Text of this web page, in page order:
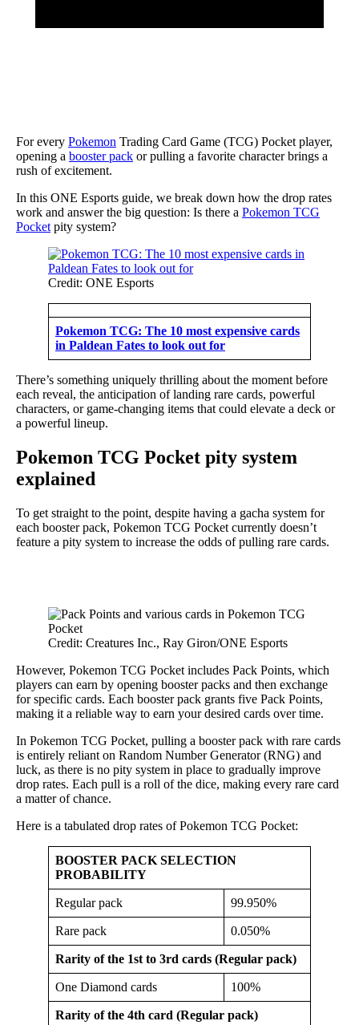
For every Pokemon Trading Card Game (TCG) Pocket player,
opening a booster pack or pulling a favorite character brings a
rush of excitement.
In this ONE Esports guide, we break down how the drop rates
work and answer the big question: Is there a Pokemon TCG
Pocket pity system?
Credit: ONE Esports
Pokemon TCG: The 10 most expensive cards
in Paldean Fates to look out for
There’s something uniquely thrilling about the moment before
each reveal, the anticipation of landing rare cards, powerful
characters, or game-changing items that could elevate a deck or
a powerful lineup.
Pokemon TCG Pocket pity system
explained
To get straight to the point, despite having a gacha system for
each booster pack, Pokemon TCG Pocket currently doesn’t
feature a pity system to increase the odds of pulling rare cards.
Credit: Creatures Inc., Ray Giron/ONE Esports
However, Pokemon TCG Pocket includes Pack Points, which
players can earn by opening booster packs and then exchange
for specific cards. Each booster pack grants five Pack Points,
making it a reliable way to earn your desired cards over time.
In Pokemon TCG Pocket, pulling a booster pack with rare cards
is entirely reliant on Random Number Generator (RNG) and
luck, as there is no pity system in place to gradually improve
drop rates. Each pull is a roll of the dice, making every rare card
a matter of chance.
Here is a tabulated drop rates of Pokemon TCG Pocket:
BOOSTER PACK SELECTION
PROBABILITY
Regular pack 99.950%
Rare pack 0.050%
Rarity of the 1st to 3rd cards (Regular pack)
One Diamond cards 100%
Rarity of the 4th card (Regular pack)